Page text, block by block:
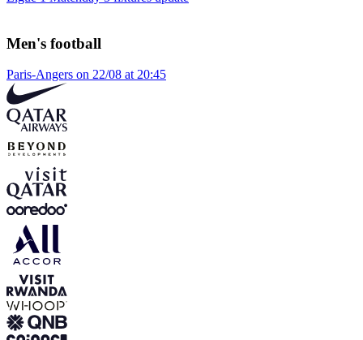
Men's football
Paris-Angers on 22/08 at 20:45